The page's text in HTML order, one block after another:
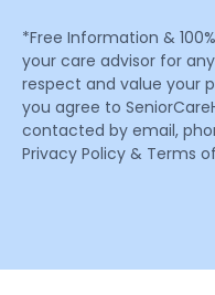
*Free Information &
your care advisor for
respect and value your
you agree to
contacted by email,
Privacy Policy & Terms